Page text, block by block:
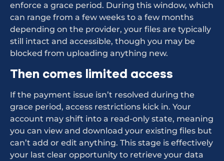
enforce a grace period. During this window, which
can range from a few weeks to a few months
depending on the provider, your files are typically
still intact and accessible, though you may be
blocked from uploading anything new.
Then comes limited access
If the payment issue isn’t resolved during the
grace period, access restrictions kick in. Your
account may shift into a read-only state, meaning
you can view and download your existing files but
can’t add or edit anything. This stage is effectively
your last clear opportunity to retrieve your data